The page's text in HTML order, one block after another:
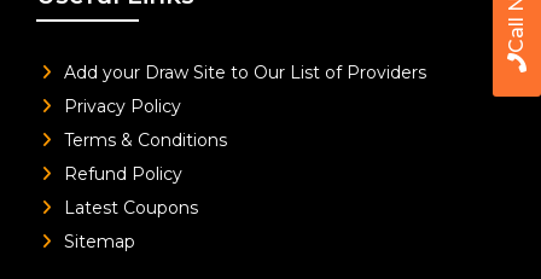
Add your Draw Site to Our List of Providers
Privacy Policy
Terms & Conditions
Refund Policy
Latest Coupons
Sitemap